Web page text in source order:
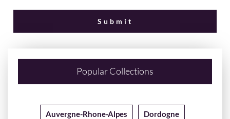
Popular Collections
Auvergne-Rhone-Alpes Dordogne